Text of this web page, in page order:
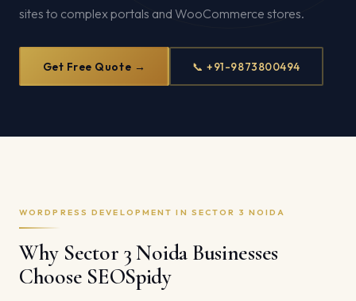
sites to complex portals and WooCommerce stores.
Get Free Quote → 📞 +91-9873800494
WORDPRESS DEVELOPMENT IN SECTOR 3 NOIDA
Why Sector 3 Noida Businesses
Choose SEOSpidy